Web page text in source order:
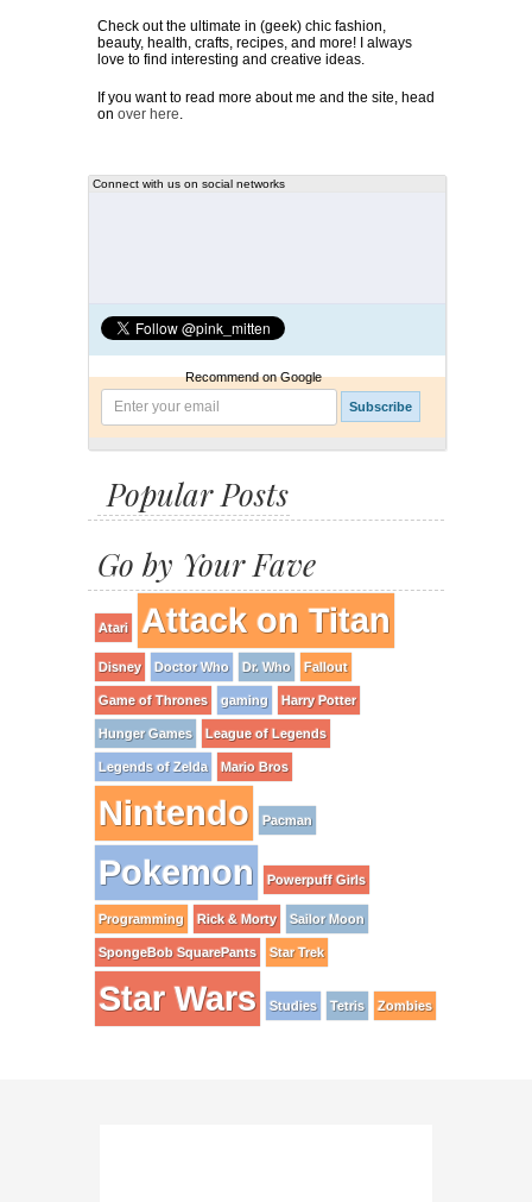
Check out the ultimate in (geek) chic fashion,
beauty, health, crafts, recipes, and more! I always
love to find interesting and creative ideas.
If you want to read more about me and the site, head
on over here
Connect with us on social networks
Recommend on Google
Popular Posts
Go by Your Fave
Atari Attack on Titan
Disney Doctor Who Dr. Who Fallout
Game of Thrones gaming Harry Potter
Hunger Games League of Legends
Legends of Zelda Mario Bros
Nintendo Pacman
Pokemon Powerpuff Girls
Programming Rick & Morty Sailor Moon
SpongeBob SquarePants Star Trek
Star Wars Studies Tetris Zombies